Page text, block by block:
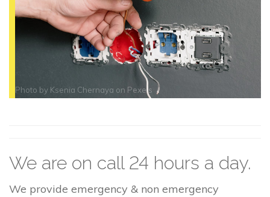
Photo by Ksenia Chernaya on Pexels
We are on call 24 hours a day.
We provide emergency & non emergency